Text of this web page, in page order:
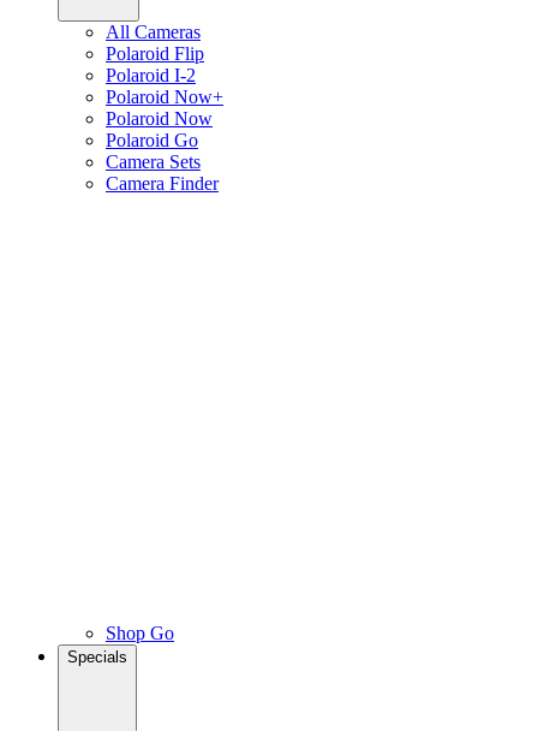
All Cameras
Polaroid Flip
Polaroid I-2
Polaroid Now+
Polaroid Now
Polaroid Go
Camera Sets
Camera Finder
Shop Go
Specials